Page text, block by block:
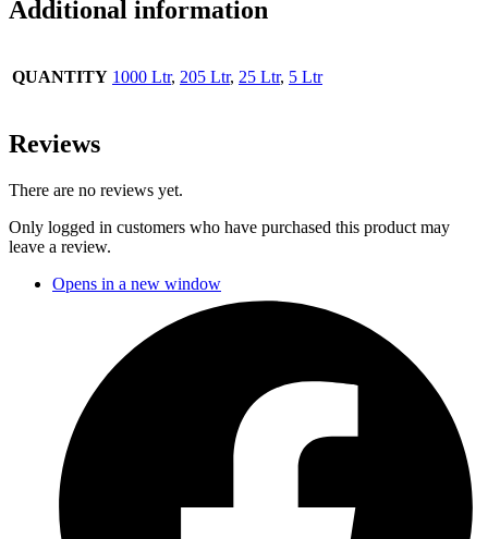
Additional information
QUANTITY 1000 Ltr, 205 Ltr, 25 Ltr, 5 Ltr
Reviews
There are no reviews yet.
Only logged in customers who have purchased this product may
leave a review.
Opens in a new window